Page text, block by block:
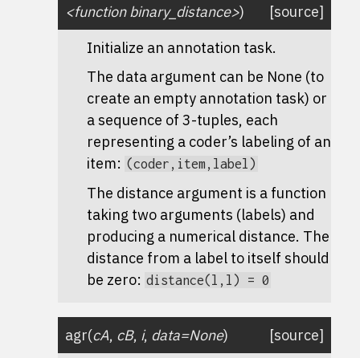
<function binary_distance>)
[source]
Initialize an annotation task.
The data argument can be None (to
create an empty annotation task) or
a sequence of 3-tuples, each
representing a coder’s labeling of an
item: (coder,item,label)
The distance argument is a function
taking two arguments (labels) and
producing a numerical distance. The
distance from a label to itself should
be zero: distance(l,l) = 0
agr(cA, cB, i, data=None)
[source]